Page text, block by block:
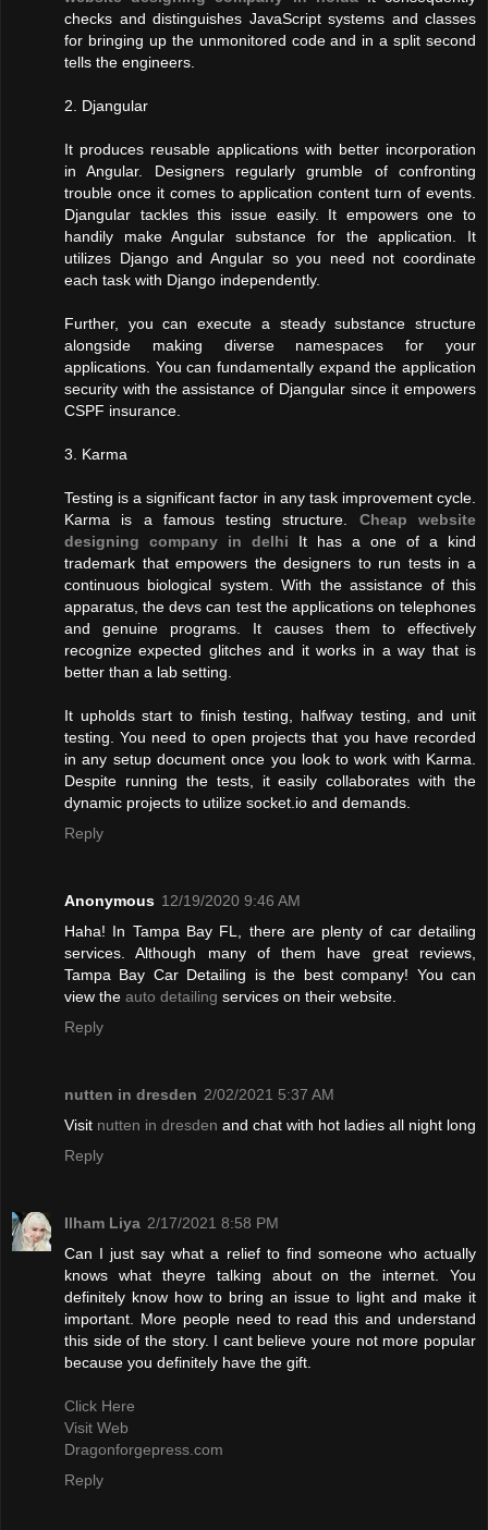
checks and distinguishes JavaScript systems and classes
for bringing up the unmonitored code and in a split second
tells the engineers.
2. Djangular
It produces reusable applications with better incorporation
in Angular. Designers regularly grumble of confronting
trouble once it comes to application content turn of events.
Djangular tackles this issue easily. It empowers one to
handily make Angular substance for the application. It
utilizes Django and Angular so you need not coordinate
each task with Django independently.
Further, you can execute a steady substance structure
alongside making diverse namespaces for your
applications. You can fundamentally expand the application
security with the assistance of Djangular since it empowers
CSPF insurance.
3. Karma
Testing is a significant factor in any task improvement cycle.
Karma is a famous testing structure. Cheap website
designing company in delhi It has a one of a kind
trademark that empowers the designers to run tests in a
continuous biological system. With the assistance of this
apparatus, the devs can test the applications on telephones
and genuine programs. It causes them to effectively
recognize expected glitches and it works in a way that is
better than a lab setting.
It upholds start to finish testing, halfway testing, and unit
testing. You need to open projects that you have recorded
in any setup document once you look to work with Karma.
Despite running the tests, it easily collaborates with the
dynamic projects to utilize socket.io and demands.
Reply
Anonymous 12/19/2020 9:46 AM
Haha! In Tampa Bay FL, there are plenty of car detailing
services. Although many of them have great reviews,
Tampa Bay Car Detailing is the best company! You can
view the auto detailing services on their website.
Reply
nutten in dresden 2/02/2021 5:37 AM
Visit nutten in dresden and chat with hot ladies all night long
Reply
Ilham Liya 2/17/2021 8:58 PM
Can I just say what a relief to find someone who actually
knows what theyre talking about on the internet. You
definitely know how to bring an issue to light and make it
important. More people need to read this and understand
this side of the story. I cant believe youre not more popular
because you definitely have the gift.
Click Here
Visit Web
Dragonforgepress.com
Reply